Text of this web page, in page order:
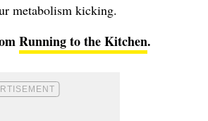
metabolism kicking.
Running to the Kitchen.